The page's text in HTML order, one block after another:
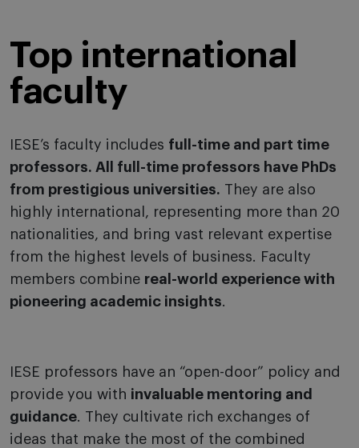
Top international
faculty
IESE’s faculty includes full-time and part time
professors. All full-time professors have PhDs
from prestigious universities. They are also
highly international, representing more than 20
nationalities, and bring vast relevant expertise
from the highest levels of business. Faculty
members combine real-world experience with
pioneering academic insights.
IESE professors have an “open-door” policy and
provide you with invaluable mentoring and
guidance. They cultivate rich exchanges of
ideas that make the most of the combined